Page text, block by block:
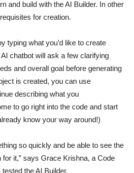
and build with the AI Builder. In other
for creation.
typing what you’d like to create
chatbot will ask a few clarifying
and overall goal before generating
is created, you can use
describing what you
to go right into the code and start
know your way around!)
so quickly and be able to see the
for it,” says Grace Krishna, a Code
the AI Builder.